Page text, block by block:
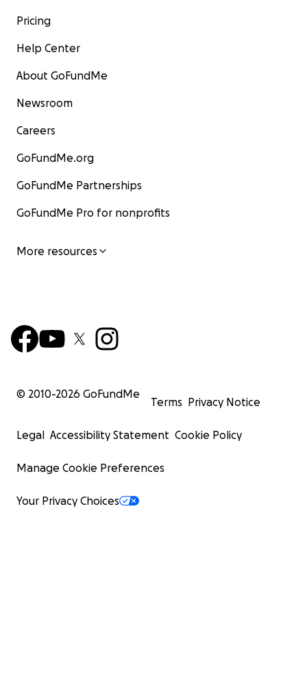
Pricing
Help Center
About GoFundMe
Newsroom
Careers
GoFundMe.org
GoFundMe Partnerships
GoFundMe Pro for nonprofits
More resources
© 2010-2026 GoFundMe
Terms Privacy Notice
Legal Accessibility Statement Cookie Policy
Manage Cookie Preferences
Your Privacy Choices